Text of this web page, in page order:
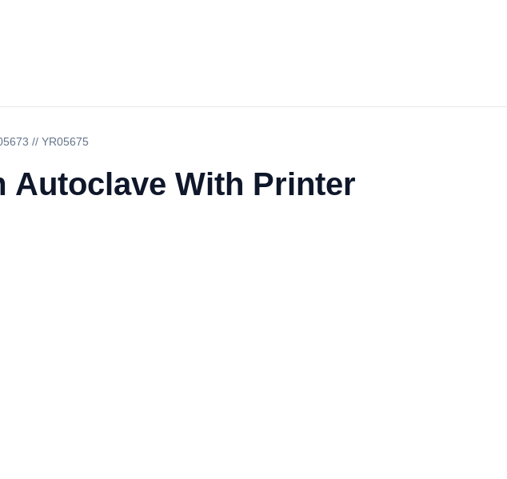
// YR05675
Autoclave With Printer